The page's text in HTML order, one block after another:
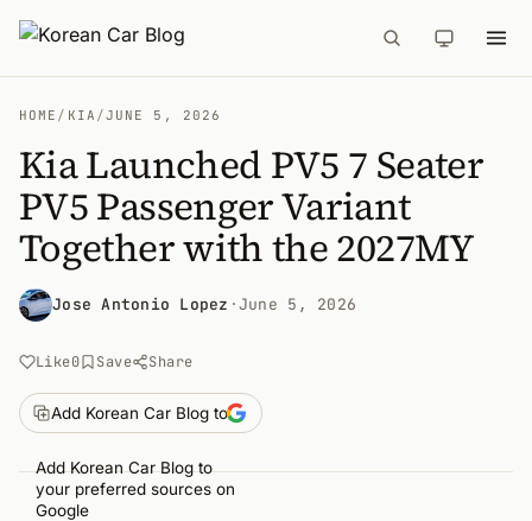
HOME / KIA /JUNE 5, 2026
Kia Launched PV5 7 Seater
PV5 Passenger Variant
Together with the 2027MY
Jose Antonio Lopez ·June 5, 2026
Like0 Save Share
Add Korean Car Blog to
Add Korean Car Blog to
your preferred sources on
Google